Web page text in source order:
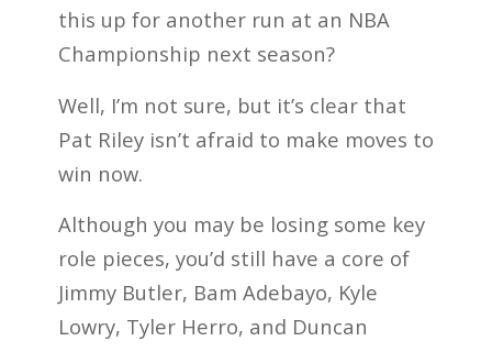
this up for another run at an NBA
Championship next season?
Well, I’m not sure, but it’s clear that
Pat Riley isn’t afraid to make moves to
win now.
Although you may be losing some key
role pieces, you’d still have a core of
Jimmy Butler, Bam Adebayo, Kyle
Lowry, Tyler Herro, and Duncan